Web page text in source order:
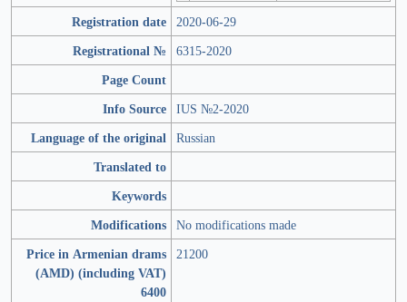
Registration date 2020-06-29
Registrational №
6315-2020
Page Count
Info Source IUS №2-2020
Language of the original Russian
Translated to
Keywords
Modifications No modifications made
Price in Armenian drams
(AMD) (including VAT)
6400
21200